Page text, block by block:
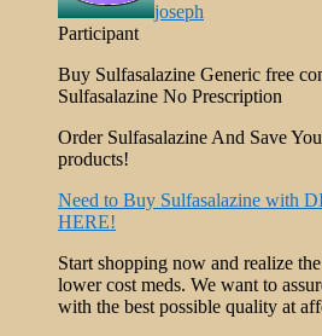
joseph
Participant
Buy Sulfasalazine Generic free
Sulfasalazine No Prescription
Order Sulfasalazine And Save
products!
Need to Buy Sulfasalazine with
HERE!
Start shopping now and realize
lower cost meds. We want to
with the best possible quality at